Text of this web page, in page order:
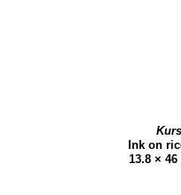
Ink on
13.8 ×